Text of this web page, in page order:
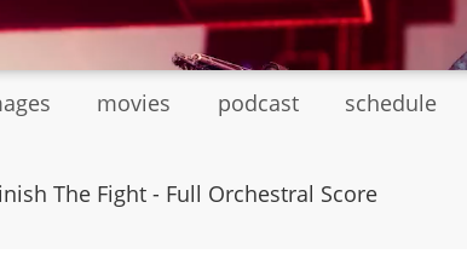
movies podcast schedule
The Fight - Full Orchestral Score